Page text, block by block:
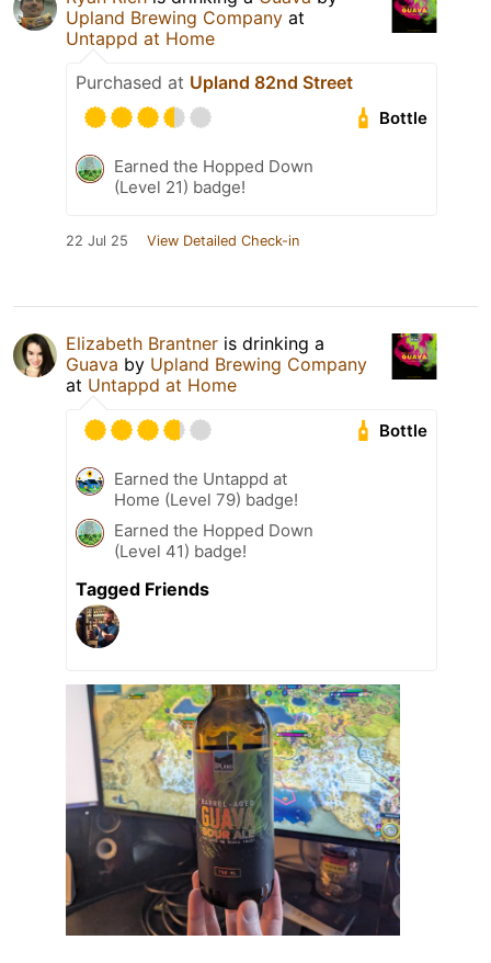
Upland Brewing Company at
Untappd at Home
Purchased at Upland 82nd Street
Bottle
Earned the Hopped Down
(Level 21) badge!
22 Jul 25 View Detailed Check-in
Elizabeth Brantner is drinking a
Guava by Upland Brewing Company
at Untappd at Home
Bottle
Earned the Untappd at
Home (Level 79) badge!
Earned the Hopped Down
(Level 41) badge!
Tagged Friends